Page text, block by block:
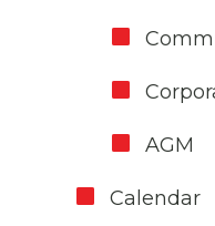
AGM
Calendar